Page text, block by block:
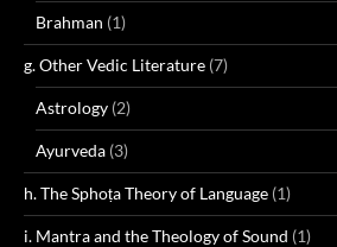
Brahman (1)
g. Other Vedic Literature (7)
Astrology (2)
Ayurveda (3)
h. The Sphoṭa Theory of Language (1)
i. Mantra and the Theology of Sound (1)